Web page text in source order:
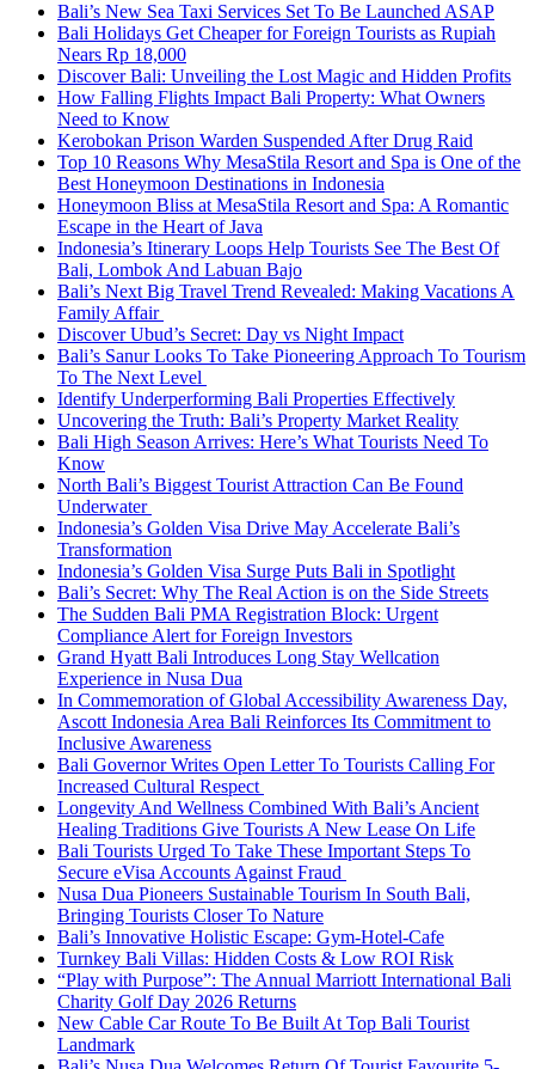
Bali’s New Sea Taxi Services Set To Be Launched ASAP
Bali Holidays Get Cheaper for Foreign Tourists as Rupiah
Nears Rp 18,000
Discover Bali: Unveiling the Lost Magic and Hidden Profits
How Falling Flights Impact Bali Property: What Owners
Need to Know
Kerobokan Prison Warden Suspended After Drug Raid
Top 10 Reasons Why MesaStila Resort and Spa is One of the
Best Honeymoon Destinations in Indonesia
Honeymoon Bliss at MesaStila Resort and Spa: A Romantic
Escape in the Heart of Java
Indonesia’s Itinerary Loops Help Tourists See The Best Of
Bali, Lombok And Labuan Bajo
Bali’s Next Big Travel Trend Revealed: Making Vacations A
Family Affair
Discover Ubud’s Secret: Day vs Night Impact
Bali’s Sanur Looks To Take Pioneering Approach To Tourism
To The Next Level
Identify Underperforming Bali Properties Effectively
Uncovering the Truth: Bali’s Property Market Reality
Bali High Season Arrives: Here’s What Tourists Need To
Know
North Bali’s Biggest Tourist Attraction Can Be Found
Underwater
Indonesia’s Golden Visa Drive May Accelerate Bali’s
Transformation
Indonesia’s Golden Visa Surge Puts Bali in Spotlight
Bali’s Secret: Why The Real Action is on the Side Streets
The Sudden Bali PMA Registration Block: Urgent
Compliance Alert for Foreign Investors
Grand Hyatt Bali Introduces Long Stay Wellcation
Experience in Nusa Dua
In Commemoration of Global Accessibility Awareness Day,
Ascott Indonesia Area Bali Reinforces Its Commitment to
Inclusive Awareness
Bali Governor Writes Open Letter To Tourists Calling For
Increased Cultural Respect
Longevity And Wellness Combined With Bali’s Ancient
Healing Traditions Give Tourists A New Lease On Life
Bali Tourists Urged To Take These Important Steps To
Secure eVisa Accounts Against Fraud
Nusa Dua Pioneers Sustainable Tourism In South Bali,
Bringing Tourists Closer To Nature
Bali’s Innovative Holistic Escape: Gym-Hotel-Cafe
Turnkey Bali Villas: Hidden Costs & Low ROI Risk
“Play with Purpose”: The Annual Marriott International Bali
Charity Golf Day 2026 Returns
New Cable Car Route To Be Built At Top Bali Tourist
Landmark